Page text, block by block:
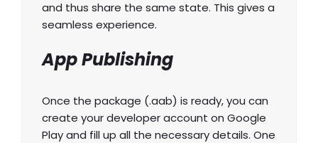
and thus share the same state. This gives a
seamless experience.
App Publishing
Once the package (.aab) is ready, you can
create your developer account on Google
Play and fill up all the necessary details. One